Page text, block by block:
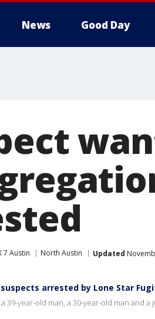
News Good Day
7 Austin North Austin Updated
arrested by Lone Star
39-year-old man, a 30-year-old man and